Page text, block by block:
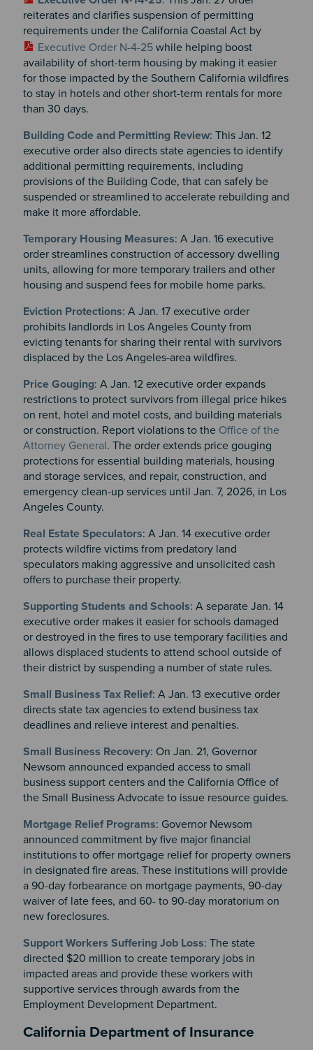
reiterates and clarifies suspension of permitting
requirements under the California Coastal Act by
Executive Order N-4-25while helping boost
availability of short-term housing by making it easier
for those impacted by the Southern California wildfires
to stay in hotels and other short-term rentals for more
than 30 days.
Building Code and Permitting Review: This Jan. 12
executive order also directs state agencies to identify
additional permitting requirements, including
provisions of the Building Code, that can safely be
suspended or streamlined to accelerate rebuilding and
make it more affordable.
Temporary Housing Measures: A Jan. 16 executive
order streamlines construction of accessory dwelling
units, allowing for more temporary trailers and other
housing and suspend fees for mobile home parks.
Eviction Protections: A Jan. 17 executive order
prohibits landlords in Los Angeles County from
evicting tenants for sharing their rental with survivors
displaced by the Los Angeles-area wildfires.
Price Gouging: A Jan. 12 executive order expands
restrictions to protect survivors from illegal price hikes
on rent, hotel and motel costs, and building materials
or construction. Report violations to the Office of the
Attorney General. The order extends price gouging
protections for essential building materials, housing
and storage services, and repair, construction, and
emergency clean-up services until Jan. 7, 2026, in Los
Angeles County.
Real Estate Speculators: A Jan. 14 executive order
protects wildfire victims from predatory land
speculators making aggressive and unsolicited cash
offers to purchase their property.
Supporting Students and Schools: A separate Jan. 14
executive order makes it easier for schools damaged
or destroyed in the fires to use temporary facilities and
allows displaced students to attend school outside of
their district by suspending a number of state rules.
Small Business Tax Relief: A Jan. 13 executive order
directs state tax agencies to extend business tax
deadlines and relieve interest and penalties.
Small Business Recovery: On Jan. 21, Governor
Newsom announced expanded access to small
business support centers and the California Office of
the Small Business Advocate to issue resource guides.
Mortgage Relief Programs: Governor Newsom
announced commitment by five major financial
institutions to offer mortgage relief for property owners
in designated fire areas. These institutions will provide
a 90-day forbearance on mortgage payments, 90-day
waiver of late fees, and 60- to 90-day moratorium on
new foreclosures.
Support Workers Suffering Job Loss: The state
directed $20 million to create temporary jobs in
impacted areas and provide these workers with
supportive services through awards from the
Employment Development Department.
California Department of Insurance